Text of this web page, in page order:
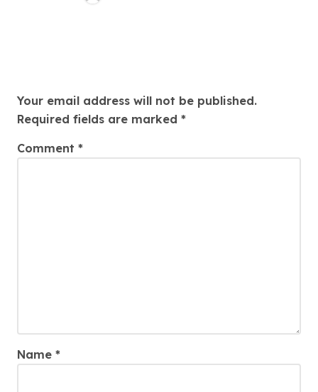
Your email address will not be published.
Required fields are marked *
Comment *
Name *